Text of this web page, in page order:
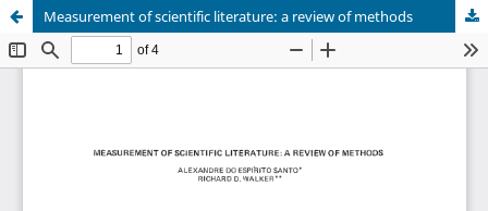
Measurement of scientific literature: a review of methods